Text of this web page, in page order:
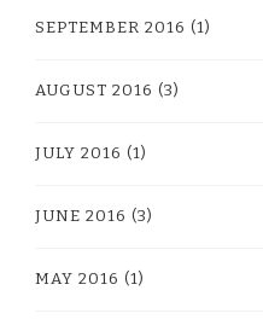
SEPTEMBER 2016 (1)
AUGUST 2016 (3)
JULY 2016 (1)
JUNE 2016 (3)
MAY 2016 (1)